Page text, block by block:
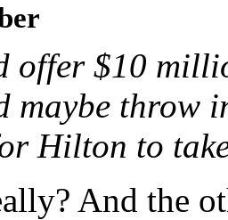
offer $10
maybe throw
Hilton to
And the